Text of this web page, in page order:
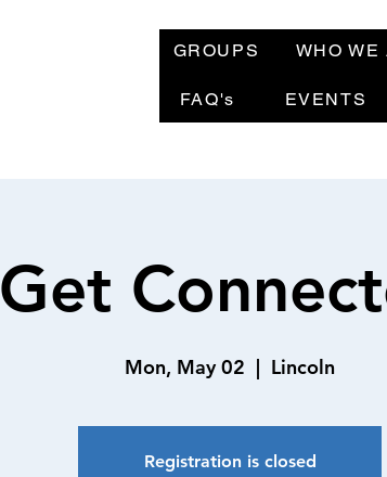
GROUPS WHO WE
FAQ's EVENTS
Get
Mon, May 02
  |
Lincoln
Registration is closed